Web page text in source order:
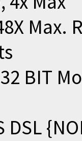
Max.
BIT
DSL